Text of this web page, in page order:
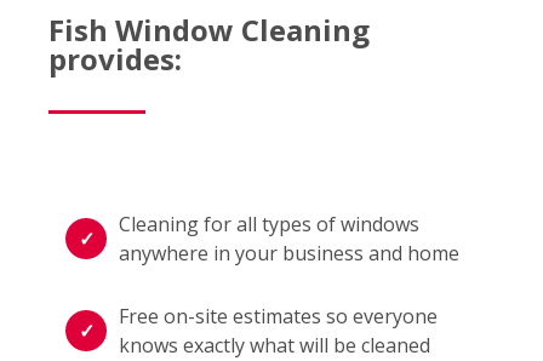
Fish Window Cleaning
provides:
Cleaning for all types of windows
anywhere in your business and home
Free on-site estimates so everyone
knows exactly what will be cleaned